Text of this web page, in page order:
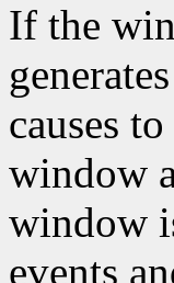
If the
generates
causes
window
window
events